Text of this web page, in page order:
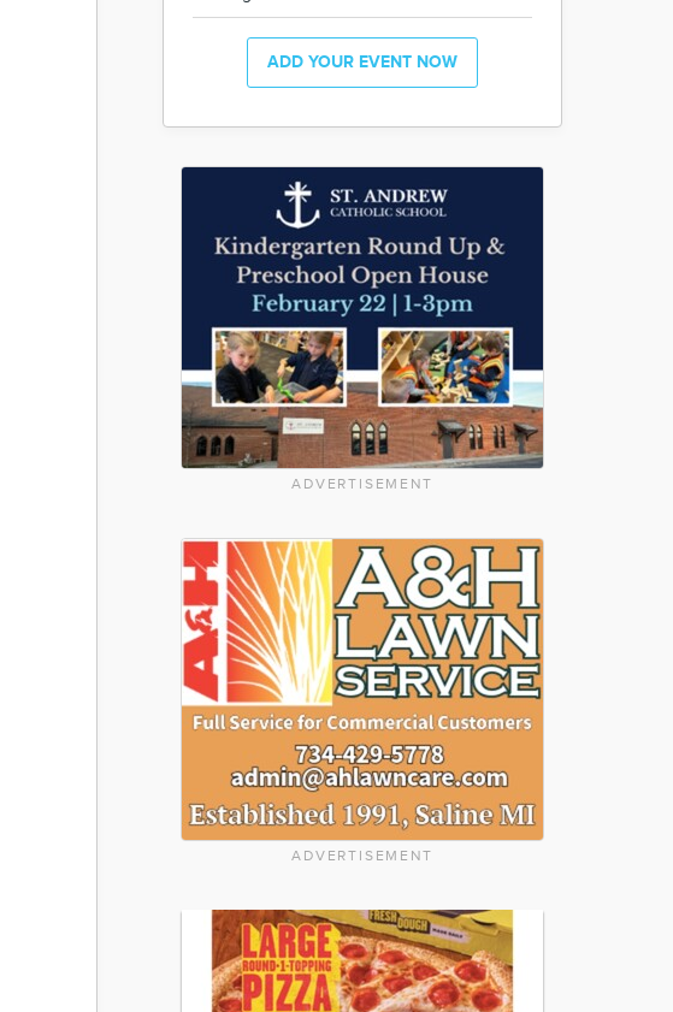
ADD YOUR EVENT NOW
ADVERTISEMENT
ADVERTISEMENT